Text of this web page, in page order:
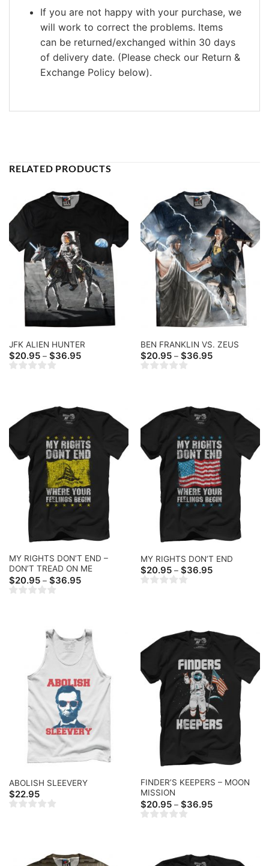
If you are not happy with your purchase, we
will work to correct the problems. Items
can be returned/exchanged within 30 days
of delivery date. (Please check our Return &
Exchange Policy below).
RELATED PRODUCTS
JFK ALIEN HUNTER
$20.95 – $36.95Price
BEN FRANKLIN VS. ZEUS
$20.95 – $36.95Price
MY RIGHTS DON’T END –
DON’T TREAD ON ME
$20.95 – $36.95Price
MY RIGHTS DON’T END
$20.95 – $36.95Price
ABOLISH SLEEVERY
$22.95
FINDER’S KEEPERS – MOON
MISSION
$20.95 – $36.95Price